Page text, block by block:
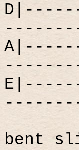
bent